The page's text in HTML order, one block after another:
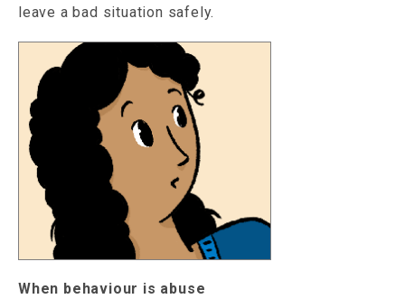
leave a bad situation safely.
When behaviour is abuse